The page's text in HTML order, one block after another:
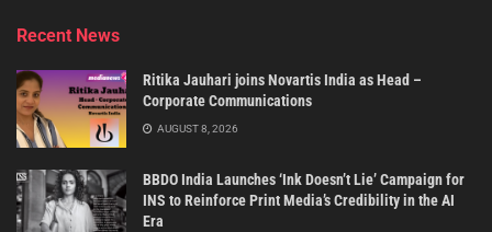
Recent News
Ritika Jauhari joins Novartis India as Head –
Corporate Communications
AUGUST 8, 2026
BBDO India Launches ‘Ink Doesn’t Lie’ Campaign for
INS to Reinforce Print Media’s Credibility in the AI
Era